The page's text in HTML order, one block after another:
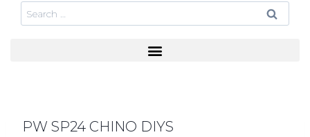
PW SP24 CHINO DIYS